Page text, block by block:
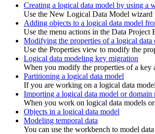
Creating a logical data model by using a
Use the New Logical Data Model wizard
Adding objects to a logical data model
Use the menu actions in the Data
Modifying the properties of a logical data
Use the Properties view to modify the
Logical data modeling key migration
When you modify the properties of a key
Partitioning a logical data model
If you are working on a logical data
Importing a logical data model or domain
When you work on logical data models
Objects in a logical data model
Modeling temporal data
You can use the workbench to model